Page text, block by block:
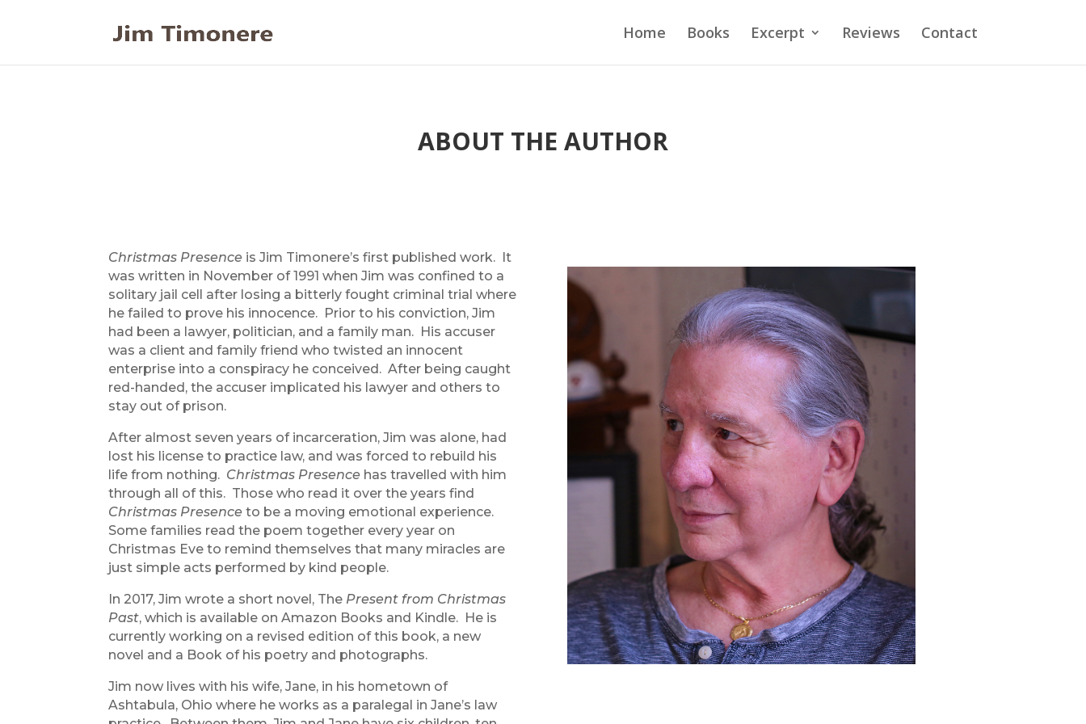
Home Books Excerpt Reviews Contact
ABOUT THE AUTHOR
Christmas Presence is Jim Timonere’s first published work. It
was written in November of 1991 when Jim was confined to a
solitary jail cell after losing a bitterly fought criminal trial where
he failed to prove his innocence. Prior to his conviction, Jim
had been a lawyer, politician, and a family man. His accuser
was a client and family friend who twisted an innocent
enterprise into a conspiracy he conceived. After being caught
red-handed, the accuser implicated his lawyer and others to
stay out of prison.
After almost seven years of incarceration, Jim was alone, had
lost his license to practice law, and was forced to rebuild his
life from nothing. Christmas Presence has travelled with him
through all of this. Those who read it over the years find
Christmas Presence to be a moving emotional experience.
Some families read the poem together every year on
Christmas Eve to remind themselves that many miracles are
just simple acts performed by kind people.
In 2017, Jim wrote a short novel, The Present from Christmas
Past, which is available on Amazon Books and Kindle. He is
currently working on a revised edition of this book, a new
novel and a Book of his poetry and photographs.
Jim now lives with his wife, Jane, in his hometown of
Ashtabula, Ohio where he works as a paralegal in Jane’s law